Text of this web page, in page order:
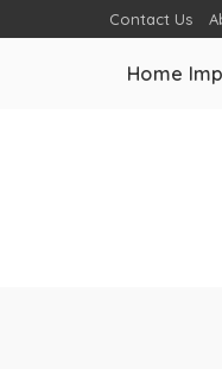
Contact Us
Home